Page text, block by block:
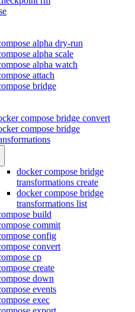
alpha dry-run
alpha scale
alpha watch
attach
bridge
compose bridge convert
compose bridge
docker compose bridge
transformations create
docker compose bridge
transformations list
build
commit
config
convert
cp
create
down
events
exec